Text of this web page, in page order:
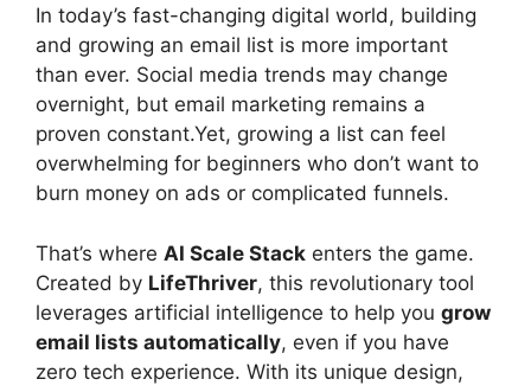
In today’s fast-changing digital world, building
and growing an email list is more important
than ever. Social media trends may change
overnight, but email marketing remains a
proven constant.Yet, growing a list can feel
overwhelming for beginners who don’t want to
burn money on ads or complicated funnels.
That’s where AI Scale Stack enters the game.
Created by LifeThriver, this revolutionary tool
leverages artificial intelligence to help you grow
email lists automatically, even if you have
zero tech experience. With its unique design,